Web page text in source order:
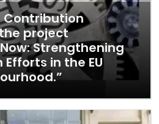
Contribution
project
Strengthening
in the EU